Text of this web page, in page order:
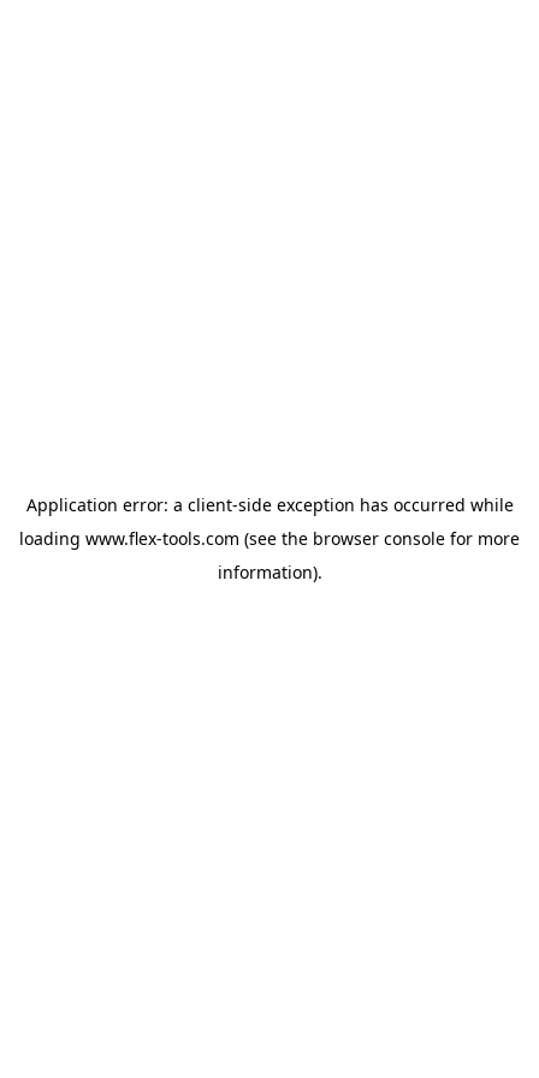
Application error: a client-side exception has occurred while
loading www.flex-tools.com (see the browser console for more
information).